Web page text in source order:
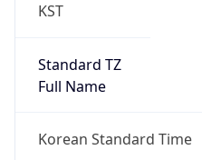
KST
Standard TZ
Full Name
Korean Standard Time